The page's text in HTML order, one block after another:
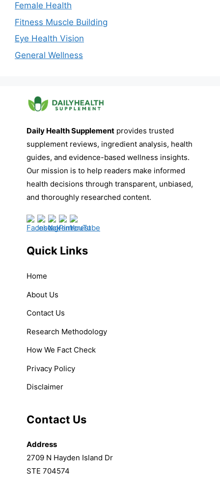
Female Health
Fitness Muscle Building
Eye Health Vision
General Wellness
Daily Health Supplement provides trusted
supplement reviews, ingredient analysis, health
guides, and evidence-based wellness insights.
Our mission is to help readers make informed
health decisions through transparent, unbiased,
and thoroughly researched content.
Quick Links
Home
About Us
Contact Us
Research Methodology
How We Fact Check
Privacy Policy
Disclaimer
Contact Us
Address
2709 N Hayden Island Dr
STE 704574